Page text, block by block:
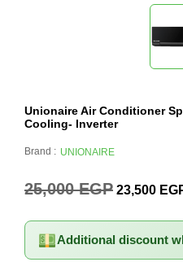
Unionaire Air Conditioner
Cooling- Inverter
Brand : UNIONAIRE
25,000EGP 23,500
Additional discount